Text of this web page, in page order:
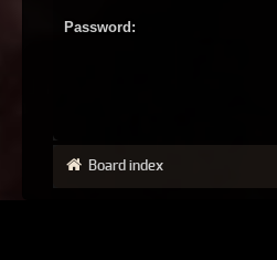
Password:
Board index